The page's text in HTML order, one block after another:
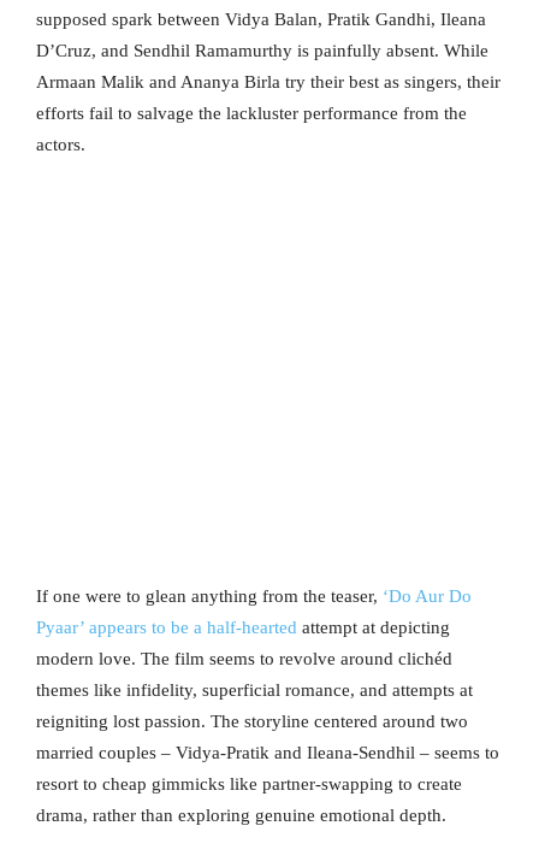
supposed spark between Vidya Balan, Pratik Gandhi, Ileana
D’Cruz, and Sendhil Ramamurthy is painfully absent. While
Armaan Malik and Ananya Birla try their best as singers, their
efforts fail to salvage the lackluster performance from the
actors.
If one were to glean anything from the teaser, ‘Do Aur Do
Pyaar’ appears to be a half-hearted attempt at depicting
modern love. The film seems to revolve around clichéd
themes like infidelity, superficial romance, and attempts at
reigniting lost passion. The storyline centered around two
married couples – Vidya-Pratik and Ileana-Sendhil – seems to
resort to cheap gimmicks like partner-swapping to create
drama, rather than exploring genuine emotional depth.